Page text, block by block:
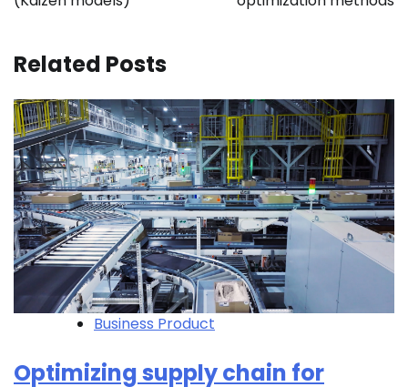
Related Posts
Business Product
Optimizing supply chain for